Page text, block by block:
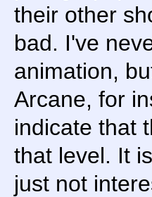
their other
bad. I've
animation,
Arcane, for
indicate that
that level. It
just not